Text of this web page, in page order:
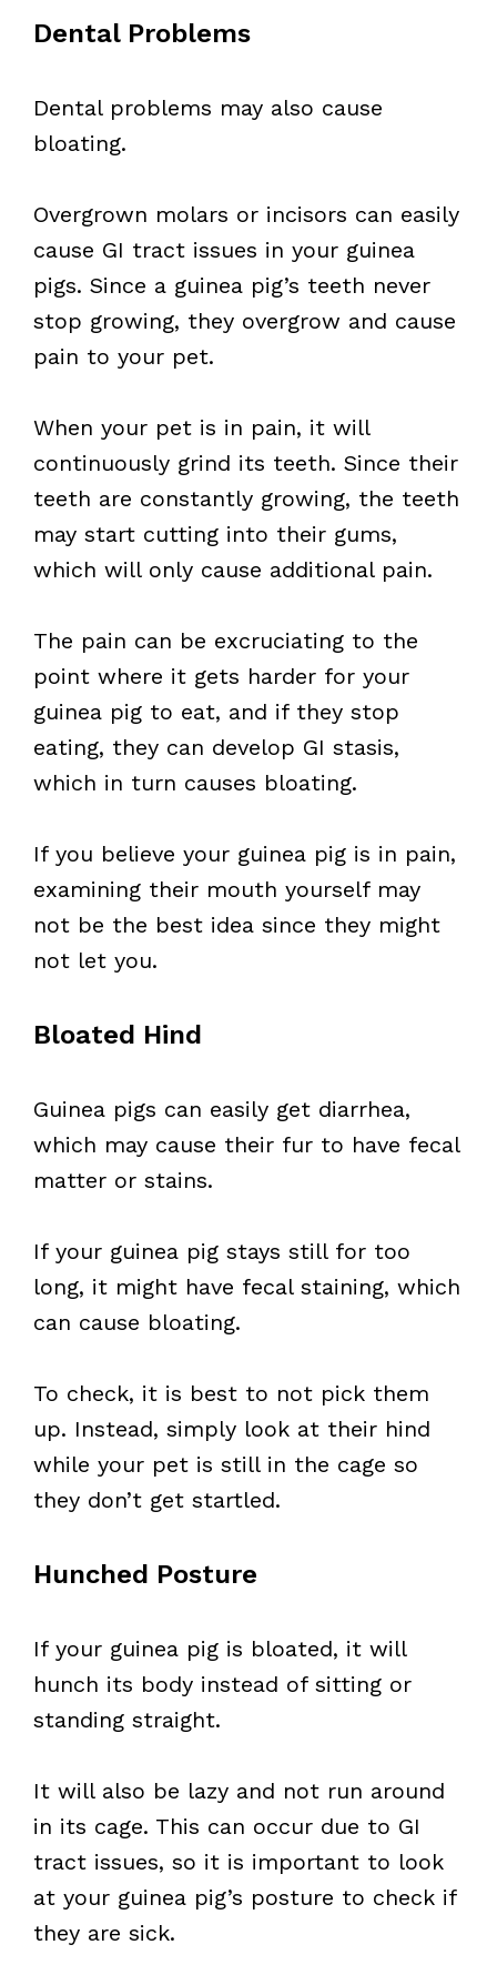
Dental Problems
Dental problems may also cause
bloating.
Overgrown molars or incisors can easily
cause GI tract issues in your guinea
pigs. Since a guinea pig’s teeth never
stop growing, they overgrow and cause
pain to your pet.
When your pet is in pain, it will
continuously grind its teeth. Since their
teeth are constantly growing, the teeth
may start cutting into their gums,
which will only cause additional pain.
The pain can be excruciating to the
point where it gets harder for your
guinea pig to eat, and if they stop
eating, they can develop GI stasis,
which in turn causes bloating.
If you believe your guinea pig is in pain,
examining their mouth yourself may
not be the best idea since they might
not let you.
Bloated Hind
Guinea pigs can easily get diarrhea,
which may cause their fur to have fecal
matter or stains.
If your guinea pig stays still for too
long, it might have fecal staining, which
can cause bloating.
To check, it is best to not pick them
up. Instead, simply look at their hind
while your pet is still in the cage so
they don’t get startled.
Hunched Posture
If your guinea pig is bloated, it will
hunch its body instead of sitting or
standing straight.
It will also be lazy and not run around
in its cage. This can occur due to GI
tract issues, so it is important to look
at your guinea pig’s posture to check if
they are sick.